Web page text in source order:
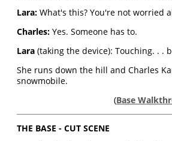
Lara: What's this? You're not worried
Charles: Yes. Someone has to.
Lara (taking the device): Touching. . .
She runs down the hill and Charles
snowmobile.
(Base
THE BASE - CUT SCENE